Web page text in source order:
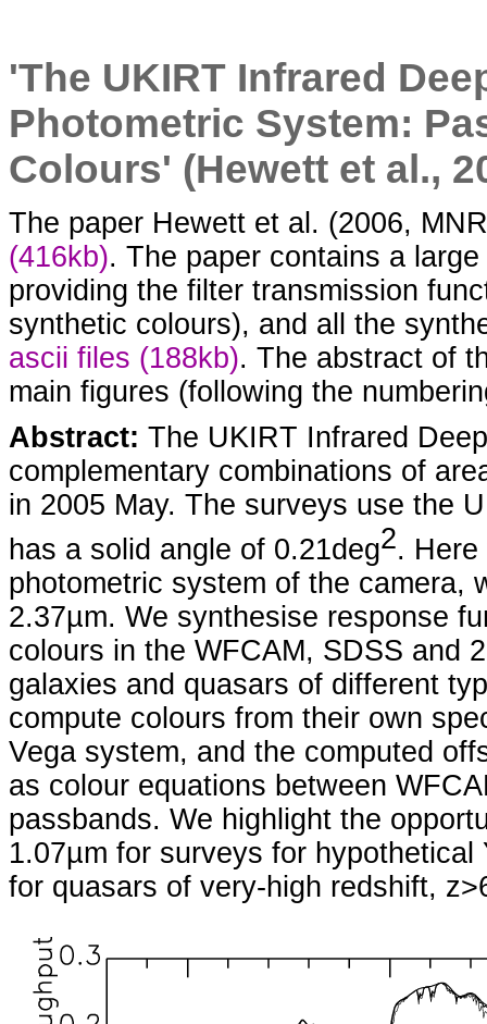
'The UKIRT Infrared
Photometric System:
Colours' (Hewett et al.,
The paper Hewett et al. (2006,
(416kb). The paper contains a
providing the filter transmission
synthetic colours), and all the
ascii files (188kb). The abstract of
main figures (following the
Abstract: The UKIRT Infrared
complementary combinations of
in 2005 May. The surveys use the
has a solid angle of 0.21deg2.
photometric system of the camera,
2.37µm. We synthesise response
colours in the WFCAM, SDSS and
galaxies and quasars of different
compute colours from their own
Vega system, and the computed
as colour equations between
passbands. We highlight the
1.07µm for surveys for
for quasars of very-high redshift,